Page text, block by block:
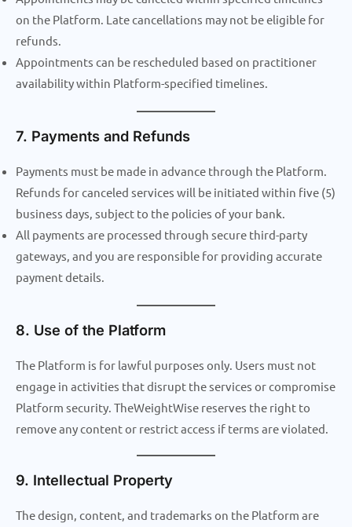
on the Platform. Late cancellations may not be eligible for
refunds.
Appointments can be rescheduled based on practitioner
availability within Platform-specified timelines.
7. Payments and Refunds
Payments must be made in advance through the Platform.
Refunds for canceled services will be initiated within five (5)
business days, subject to the policies of your bank.
All payments are processed through secure third-party
gateways, and you are responsible for providing accurate
payment details.
8. Use of the Platform
The Platform is for lawful purposes only. Users must not
engage in activities that disrupt the services or compromise
Platform security. TheWeightWise reserves the right to
remove any content or restrict access if terms are violated.
9. Intellectual Property
The design, content, and trademarks on the Platform are